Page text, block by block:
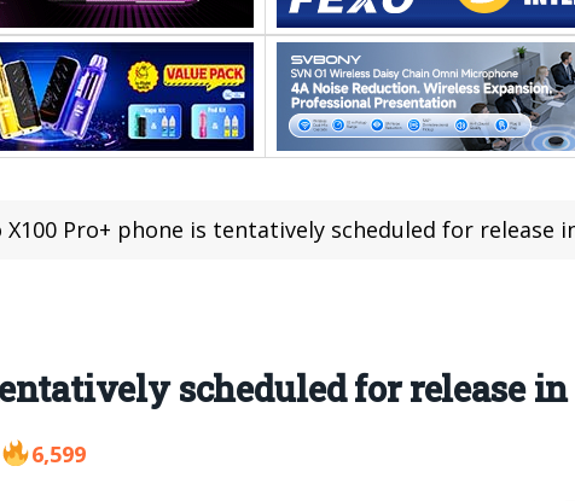
X100 Pro+ phone is tentatively scheduled for release
scheduled for release
6,599